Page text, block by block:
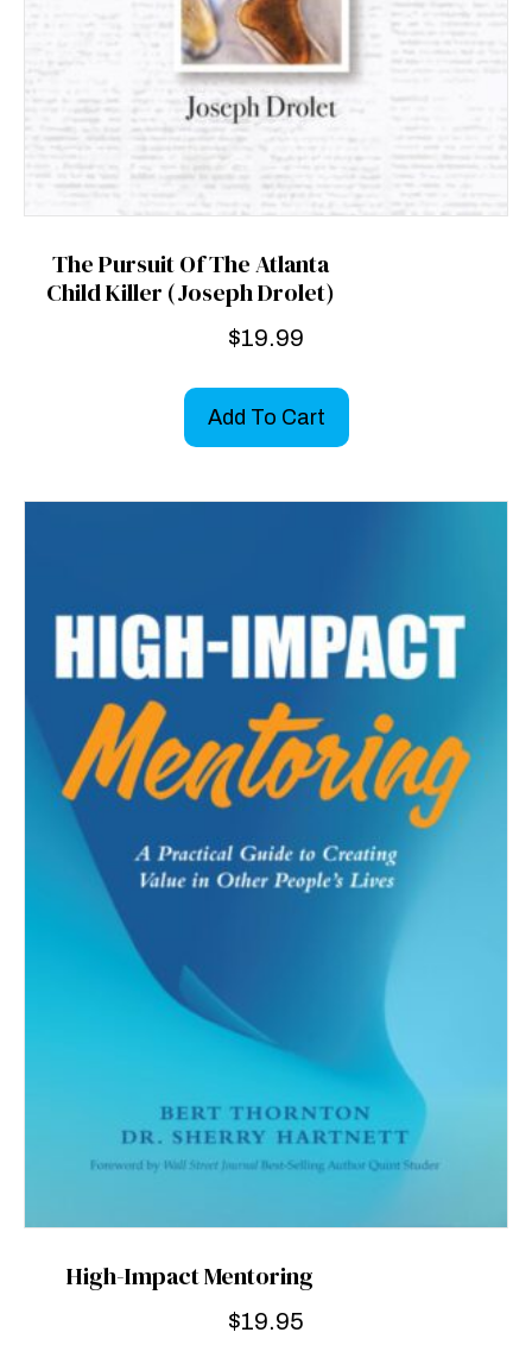
The Pursuit Of The Atlanta
Child Killer (Joseph Drolet)
$19.99
Add To Cart
High-Impact Mentoring
$19.95